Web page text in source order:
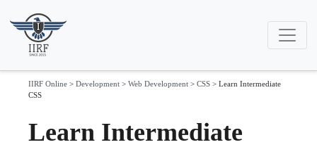
IIRF Online > Development > Web Development > CSS > Learn Intermediate
CSS
Learn Intermediate